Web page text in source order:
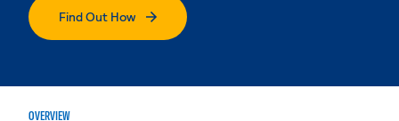
Find Out How
OVERVIEW